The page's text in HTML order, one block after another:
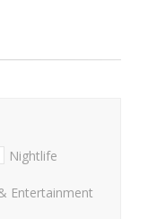
Nightlife
Entertainment